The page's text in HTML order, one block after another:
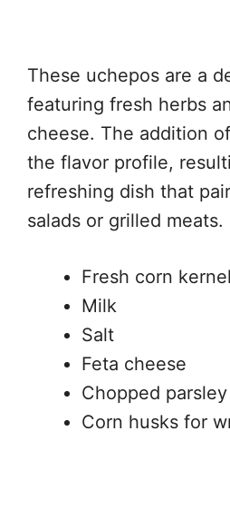
These uchepos are a
featuring fresh herbs
cheese. The addition
the flavor profile,
refreshing dish that
salads or grilled meats.
Fresh corn
Milk
Salt
Feta cheese
Chopped
Corn husks for